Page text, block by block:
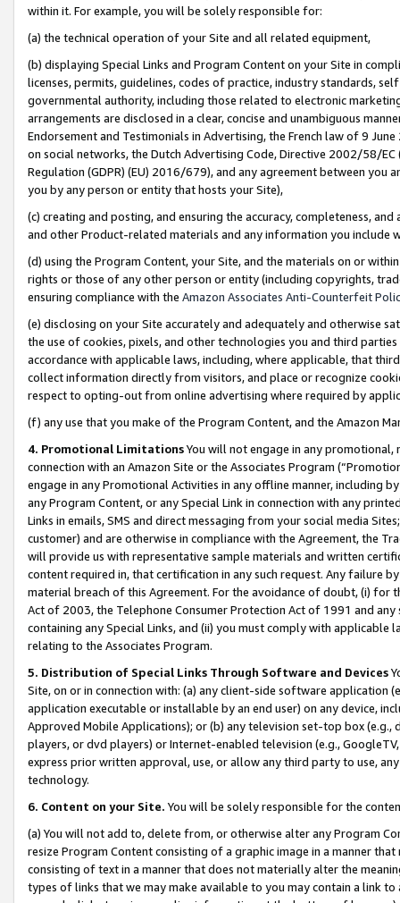
within it. For example, you will be solely responsible for:
(a) the technical operation of your Site and all related equipment,
(b) displaying Special Links and Program Content on your Site in
licenses, permits, guidelines, codes of practice, industry standards,
governmental authority, including those related to electronic
arrangements are disclosed in a clear, concise and unambiguous
Endorsement and Testimonials in Advertising, the French law of 9
on social networks, the Dutch Advertising Code, Directive 2002/58/
Regulation (GDPR) (EU) 2016/679), and any agreement between
you by any person or entity that hosts your Site),
(c) creating and posting, and ensuring the accuracy, completeness,
and other Product-related materials and any information you include
(d) using the Program Content, your Site, and the materials on or
rights or those of any other person or entity (including copyrights,
ensuring compliance with the Amazon Associates Anti-Counterfeit
(e) disclosing on your Site accurately and adequately and otherwise
the use of cookies, pixels, and other technologies you and third
accordance with applicable laws, including, where applicable, that
collect information directly from visitors, and place or recognize
respect to opting-out from online advertising where required by
(f) any use that you make of the Program Content, and the Amazon
4. Promotional LimitationsYou will not engage in any
connection with an Amazon Site or the Associates Program
engage in any Promotional Activities in any offline manner, including
any Program Content, or any Special Link in connection with any
Links in emails, SMS and direct messaging from your social media
customer) and are otherwise in compliance with the Agreement, the
will provide us with representative sample materials and written
content required in, that certification in any such request. Any failure
material breach of this Agreement. For the avoidance of doubt, (i) for
Act of 2003, the Telephone Consumer Protection Act of 1991 and
containing any Special Links, and (ii) you must comply with
relating to the Associates Program.
5. Distribution of Special Links Through Software and Devices
Site, on or in connection with: (a) any client-side software application
application executable or installable by an end user) on any device,
Approved Mobile Applications); or (b) any television set-top box
players, or dvd players) or Internet-enabled television (e.g.,
express prior written approval, use, or allow any third party to use,
technology.
6. Content on your Site. You will be solely responsible for the
(a) You will not add to, delete from, or otherwise alter any Program
resize Program Content consisting of a graphic image in a manner
consisting of text in a manner that does not materially alter the
types of links that we may make available to you may contain a link